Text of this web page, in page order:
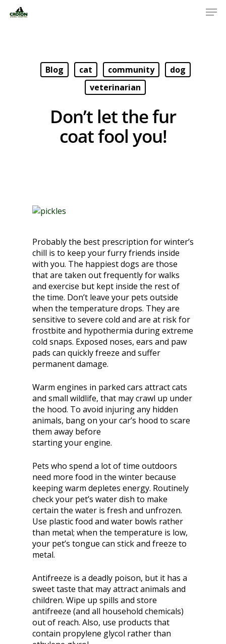
Blog cat community
dog
veterinarian
Don’t let the fur
coat fool you!
Probably the best prescription for winter’s
chill is to keep your furry friends inside
with you. The happiest dogs are those
that are taken out frequently for walks
and exercise but kept inside the rest of
the time. Don’t leave your pets outside
when the temperature drops. They are
sensitive to severe cold and are at risk for
frostbite and hypothermia during extreme
cold snaps. Exposed noses, ears and paw
pads can quickly freeze and suffer
permanent damage.
Warm engines in parked cars attract cats
and small wildlife, that may crawl up under
the hood. To avoid injuring any hidden
animals, bang on your car’s hood to scare
them away before
starting your engine.
Pets who spend a lot of time outdoors
need more food in the winter because
keeping warm depletes energy. Routinely
check your pet’s water dish to make
certain the water is fresh and unfrozen.
Use plastic food and water bowls rather
than metal; when the temperature is low,
your pet’s tongue can stick and freeze to
metal.
Antifreeze is a deadly poison, but it has a
sweet taste that may attract animals and
children. Wipe up spills and store
antifreeze (and all household chemicals)
out of reach. Also, use products that
contain propylene glycol rather than